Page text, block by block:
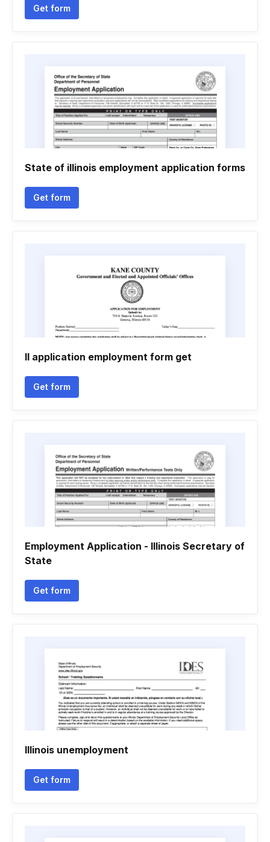
Get form
State of illinois employment application forms
Get form
Il application employment form get
Get form
Employment Application - Illinois Secretary of
State
Get form
Illinois unemployment
Get form